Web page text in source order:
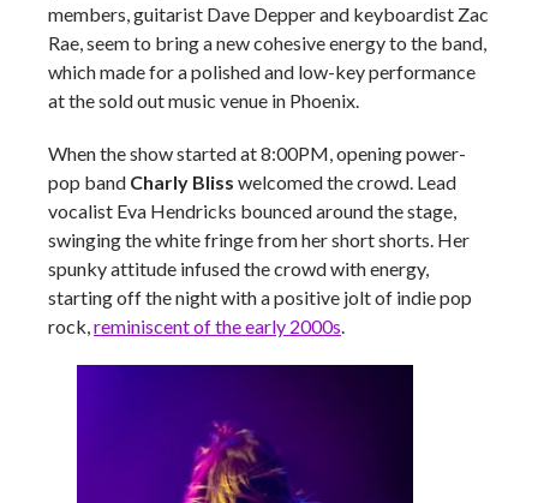
members,guitarist Dave Depper and keyboardist Zac
Rae, seem to bring a new cohesive energy to the band,
which made for a polished and low-key performance
at the sold out music venue in Phoenix.
When the show started at 8:00PM, opening power-
pop band Charly Bliss welcomed the crowd. Lead
vocalist Eva Hendricks bounced around the stage,
swinging the white fringe from her short shorts. Her
spunky attitude infused the crowd with energy,
starting off the night with a positive jolt of indie pop
rock,reminiscent of the early 2000s.